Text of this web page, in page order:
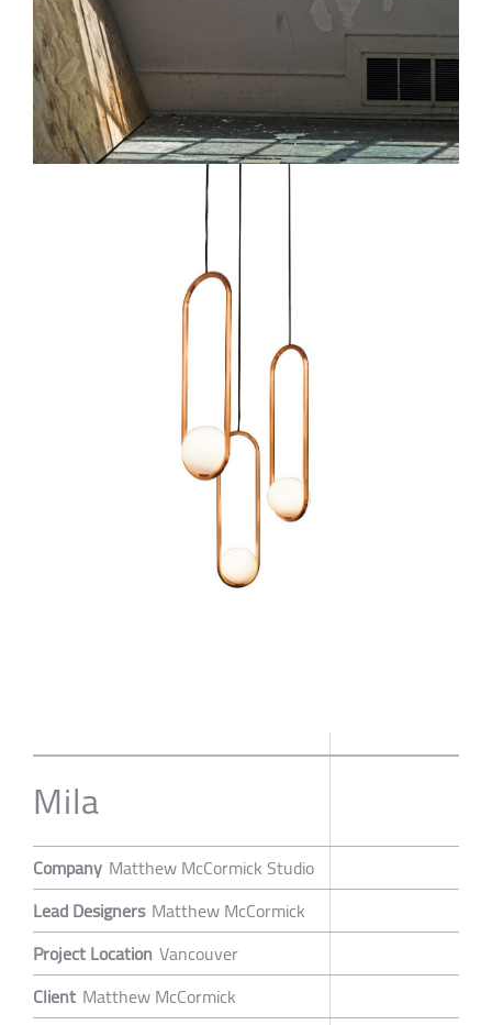
Mila
Company Matthew McCormick Studio
Lead Designers Matthew McCormick
Project Location Vancouver
Client Matthew McCormick